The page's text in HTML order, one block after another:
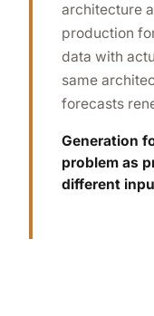
architecture
production
data with
same
forecasts
Generation
problem as
different